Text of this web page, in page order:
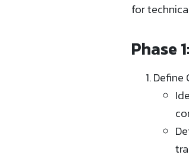
for
Phase
Define